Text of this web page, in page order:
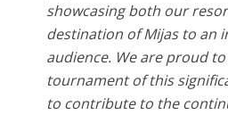
showcasing both our
destination of Mijas to an
audience. We are proud
tournament of this
to contribute to the